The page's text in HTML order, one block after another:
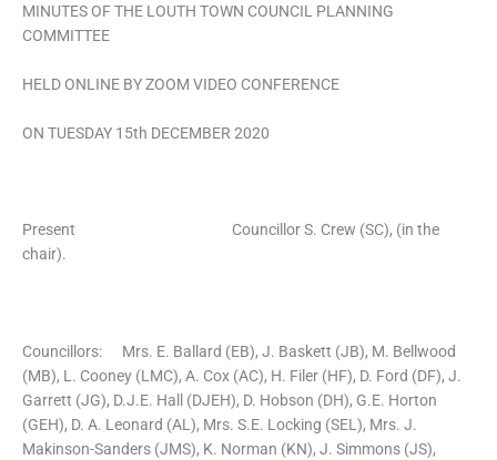
MINUTES OF THE LOUTH TOWN COUNCIL PLANNING
COMMITTEE
HELD ONLINE BY ZOOM VIDEO CONFERENCE
ON TUESDAY 15th DECEMBER 2020
Present Councillor S. Crew (SC), (in the
chair).
Councillors: Mrs. E. Ballard (EB), J. Baskett (JB), M. Bellwood
(MB), L. Cooney (LMC), A. Cox (AC), H. Filer (HF), D. Ford (DF), J.
Garrett (JG), D.J.E. Hall (DJEH), D. Hobson (DH), G.E. Horton
(GEH), D. A. Leonard (AL), Mrs. S.E. Locking (SEL), Mrs. J.
Makinson-Sanders (JMS), K. Norman (KN), J. Simmons (JS),